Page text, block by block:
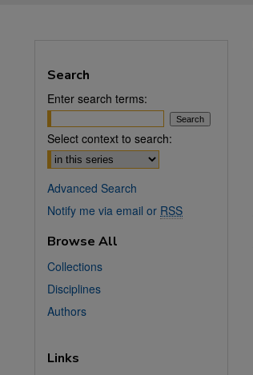
Search
Enter search terms:
Select context to search:
Advanced Search
Notify me via email or RSS
Browse All
Collections
Disciplines
Authors
Links